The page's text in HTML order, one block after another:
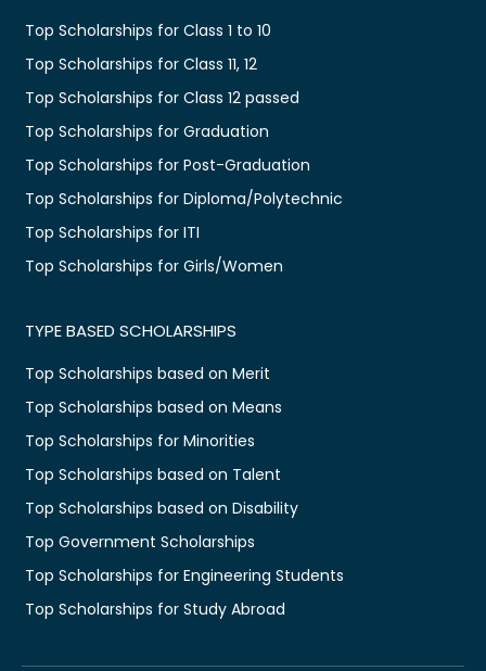
Top Scholarships for Class 1 to 10
Top Scholarships for Class 11, 12
Top Scholarships for Class 12 passed
Top Scholarships for Graduation
Top Scholarships for Post-Graduation
Top Scholarships for Diploma/Polytechnic
Top Scholarships for ITI
Top Scholarships for Girls/Women
TYPE BASED SCHOLARSHIPS
Top Scholarships based on Merit
Top Scholarships based on Means
Top Scholarships for Minorities
Top Scholarships based on Talent
Top Scholarships based on Disability
Top Government Scholarships
Top Scholarships for Engineering Students
Top Scholarships for Study Abroad